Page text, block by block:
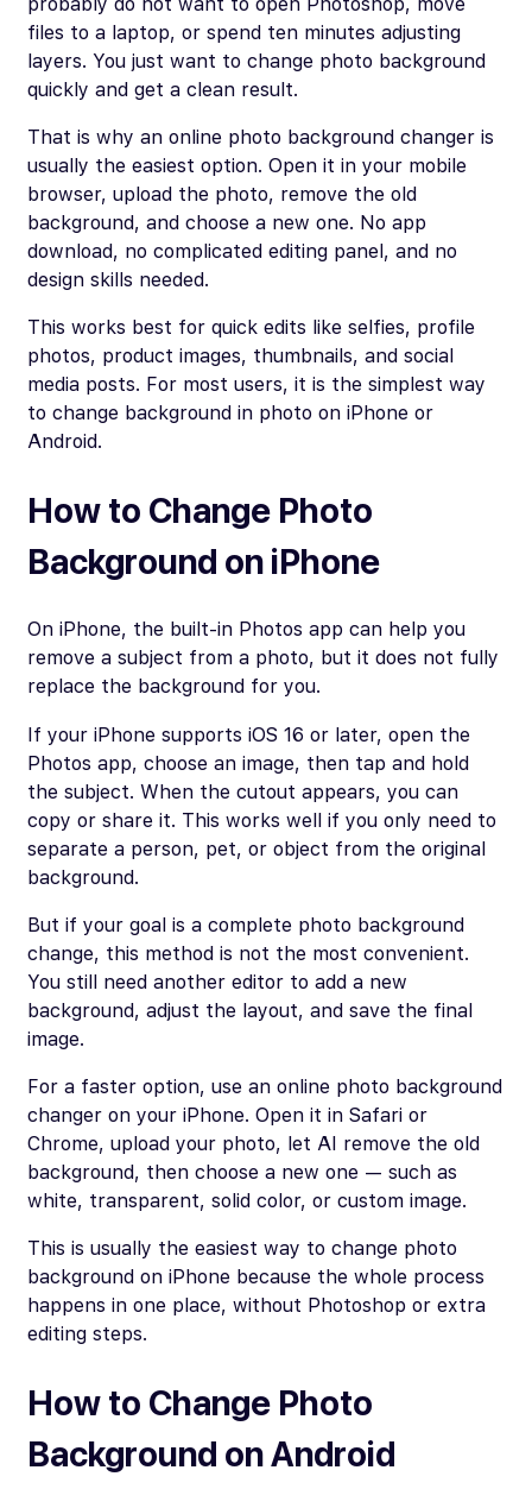
files to a laptop, or spend ten minutes adjusting
layers. You just want to change photo background
quickly and get a clean result.
That is why an online photo background changer is
usually the easiest option. Open it in your mobile
browser, upload the photo, remove the old
background, and choose a new one. No app
download, no complicated editing panel, and no
design skills needed.
This works best for quick edits like selfies, profile
photos, product images, thumbnails, and social
media posts. For most users, it is the simplest way
to change background in photo on iPhone or
Android.
How to Change Photo
Background on iPhone
On iPhone, the built-in Photos app can help you
remove a subject from a photo, but it does not fully
replace the background for you.
If your iPhone supports iOS 16 or later, open the
Photos app, choose an image, then tap and hold
the subject. When the cutout appears, you can
copy or share it. This works well if you only need to
separate a person, pet, or object from the original
background.
But if your goal is a complete photo background
change, this method is not the most convenient.
You still need another editor to add a new
background, adjust the layout, and save the final
image.
For a faster option, use an online photo background
changer on your iPhone. Open it in Safari or
Chrome, upload your photo, let AI remove the old
background, then choose a new one — such as
white, transparent, solid color, or custom image.
This is usually the easiest way to change photo
background on iPhone because the whole process
happens in one place, without Photoshop or extra
editing steps.
How to Change Photo
Background on Android